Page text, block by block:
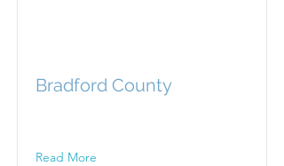
Bradford County
Read More